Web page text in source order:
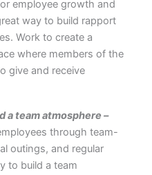
employee growth and
way to build rapport
Work to create a
where members of the
give and receive
a team atmosphere –
through team-
outings, and regular
to build a team